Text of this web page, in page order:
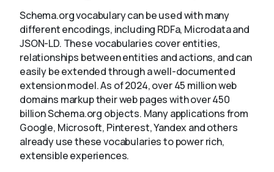
Schema.org vocabulary can be used with many
different encodings, including RDFa, Microdata and
JSON-LD. These vocabularies cover entities,
relationships between entities and actions, and can
easily be extended through a well-documented
extension model. As of 2024, over 45 million web
domains markup their web pages with over 450
billion Schema.org objects. Many applications from
Google, Microsoft, Pinterest, Yandex and others
already use these vocabularies to power rich,
extensible experiences.